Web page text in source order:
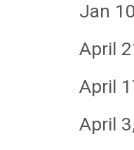
Jan
April
April
April